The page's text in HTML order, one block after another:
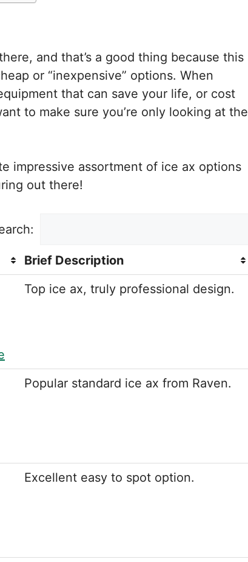
and that’s a good thing because this
or “inexpensive” options. When
that can save your life, or cost
to make sure you’re only looking at the
impressive assortment of ice ax options
out there!
Brief Description
Top ice ax, truly professional design.
Popular standard ice ax from Raven.
Excellent easy to spot option.